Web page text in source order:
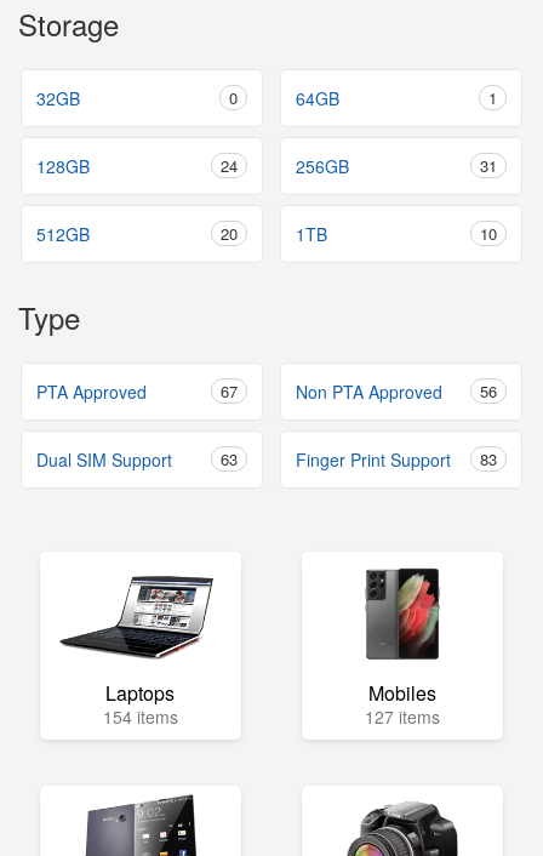
Storage
32GB 0 64GB 1
128GB 24 256GB 31
512GB 20 1TB 10
Type
PTA Approved 67 Non PTA Approved 56
Dual SIM Support 63 Finger Print Support 83
Laptops
154 items
Mobiles
127 items